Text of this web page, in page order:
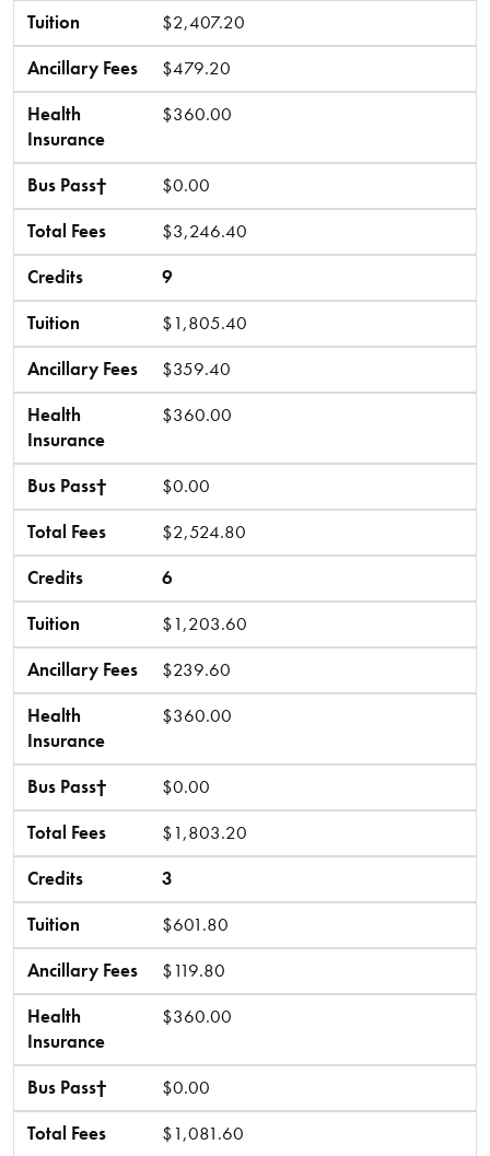
Tuition
$2,407.20
Ancillary Fees
$479.20
Health
Insurance
$360.00
Bus Pass†
$0.00
Total Fees
$3,246.40
Credits
9
Tuition
$1,805.40
Ancillary Fees
$359.40
Health
Insurance
$360.00
Bus Pass†
$0.00
Total Fees
$2,524.80
Credits
6
Tuition
$1,203.60
Ancillary Fees
$239.60
Health
Insurance
$360.00
Bus Pass†
$0.00
Total Fees
$1,803.20
Credits
3
Tuition
$601.80
Ancillary Fees
$119.80
Health
Insurance
$360.00
Bus Pass†
$0.00
Total Fees
$1,081.60